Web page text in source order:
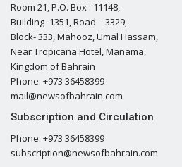
Room 21, P.O. Box : 11148,
Building- 1351, Road – 3329,
Block- 333, Mahooz, Umal Hassam,
Near Tropicana Hotel, Manama,
Kingdom of Bahrain
Phone: +973 36458399
mail@newsofbahrain.com
Subscription and Circulation
Phone: +973 36458399
subscription@newsofbahrain.com